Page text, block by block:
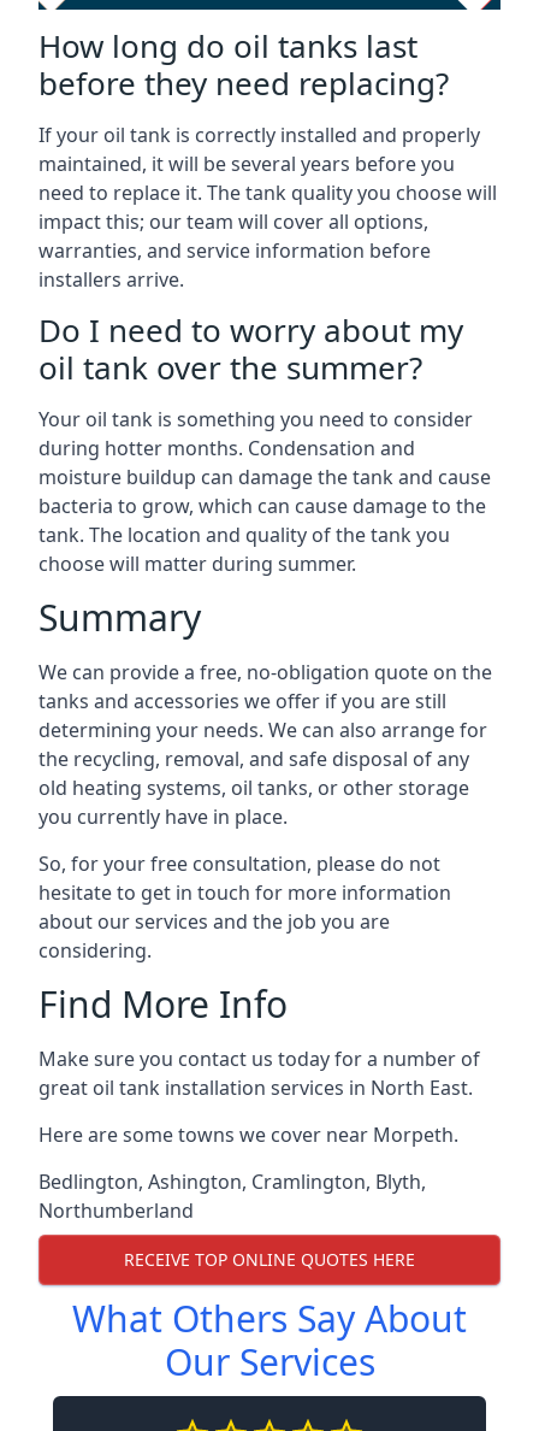
How long do oil tanks last
before they need replacing?
If your oil tank is correctly installed and properly
maintained, it will be several years before you
need to replace it. The tank quality you choose will
impact this; our team will cover all options,
warranties, and service information before
installers arrive.
Do I need to worry about my
oil tank over the summer?
Your oil tank is something you need to consider
during hotter months. Condensation and
moisture buildup can damage the tank and cause
bacteria to grow, which can cause damage to the
tank. The location and quality of the tank you
choose will matter during summer.
Summary
We can provide a free, no-obligation quote on the
tanks and accessories we offer if you are still
determining your needs. We can also arrange for
the recycling, removal, and safe disposal of any
old heating systems, oil tanks, or other storage
you currently have in place.
So, for your free consultation, please do not
hesitate to get in touch for more information
about our services and the job you are
considering.
Find More Info
Make sure you contact us today for a number of
great oil tank installation services in North East.
Here are some towns we cover near Morpeth.
Bedlington, Ashington, Cramlington, Blyth,
Northumberland
RECEIVE TOP ONLINE QUOTES HERE
What Others Say About
Our Services